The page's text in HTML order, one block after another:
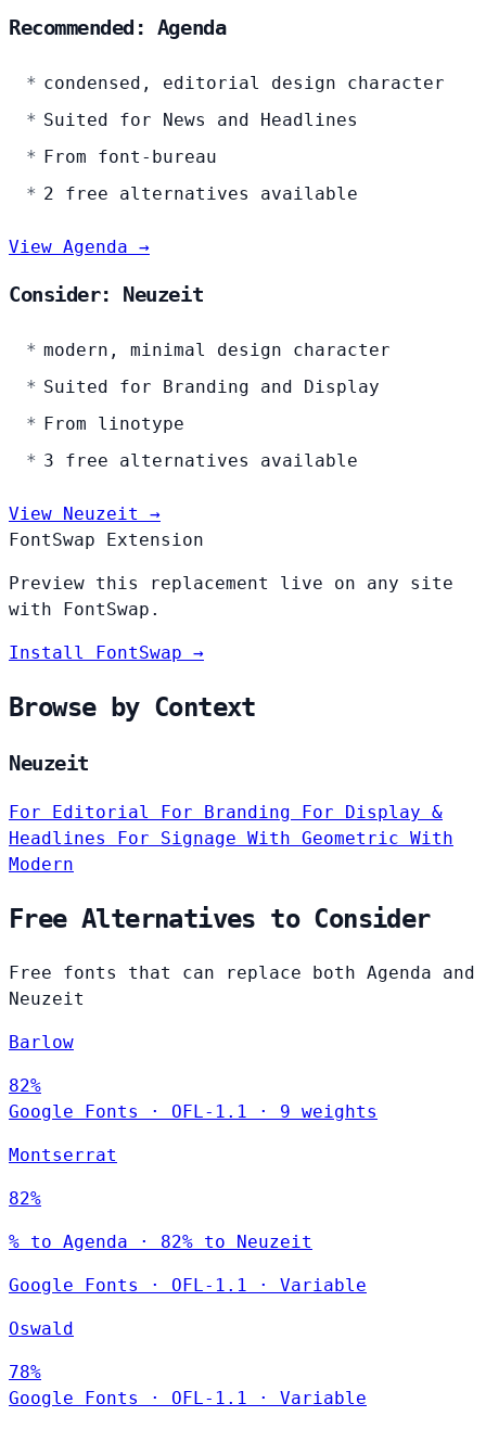
Recommended: Agenda
condensed, editorial design character
Suited for News and Headlines
From font-bureau
2 free alternatives available
View Agenda →
Consider: Neuzeit
modern, minimal design character
Suited for Branding and Display
From linotype
3 free alternatives available
View Neuzeit →
FontSwap Extension
Preview this replacement live on any site
with FontSwap.
Install FontSwap →
Browse by Context
Neuzeit
For Editorial For Branding For Display &
Headlines For Signage With Geometric With
Modern
Free Alternatives to Consider
Free fonts that can replace both Agenda and
Neuzeit
Barlow
82%
Google Fonts
· OFL-1.1 · 9 weights
Montserrat
82%
% to Agenda · 82% to Neuzeit
Google Fonts · OFL-1.1 · Variable
Oswald
78%
Google Fonts
· OFL-1.1 · Variable